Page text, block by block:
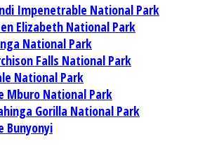
Impenetrable National Park
Elizabeth National Park
National Park
Falls National Park
National Park
Mburo National Park
Gorilla National Park
Bunyonyi